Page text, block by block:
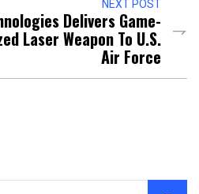
NEXT POST
Delivers Game-
Laser Weapon To U.S.
Air Force